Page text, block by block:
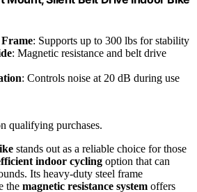
: Supports up to 300 lbs for stability
: Magnetic resistance and belt drive
: Controls noise at 20 dB during use
qualifying purchases.
stands out as a reliable choice for those
indoor cycling option that can
Its heavy-duty steel frame
the magnetic resistance system offers